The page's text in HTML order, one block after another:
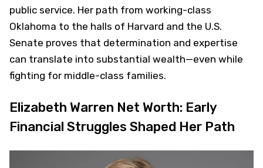
public service. Her path from working-class
Oklahoma to the halls of Harvard and the U.S.
Senate proves that determination and expertise
can translate into substantial wealth—even while
fighting for middle-class families.
Elizabeth Warren Net Worth: Early
Financial Struggles Shaped Her Path